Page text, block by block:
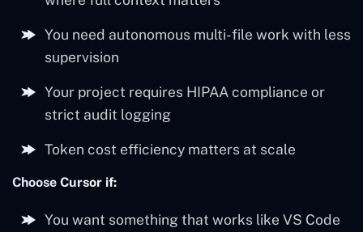
You need autonomous multi-file work with less
supervision
Your project requires HIPAA compliance or
strict audit logging
Token cost efficiency matters at scale
Choose Cursor if:
You want something that works like VS Code